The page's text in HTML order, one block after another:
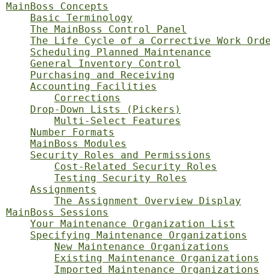
MainBoss Concepts
Basic Terminology
The MainBoss Control Panel
The Life Cycle of a Corrective Work
Scheduling Planned Maintenance
General Inventory Control
Purchasing and Receiving
Accounting Facilities
Corrections
Drop-Down Lists (Pickers)
Multi-Select Features
Number Formats
MainBoss Modules
Security Roles and Permissions
Cost-Related Security Roles
Testing Security Roles
Assignments
The Assignment Overview Display
MainBoss Sessions
Your Maintenance Organization List
Specifying Maintenance Organizations
New Maintenance Organizations
Existing Maintenance Organizations
Imported Maintenance Organizations